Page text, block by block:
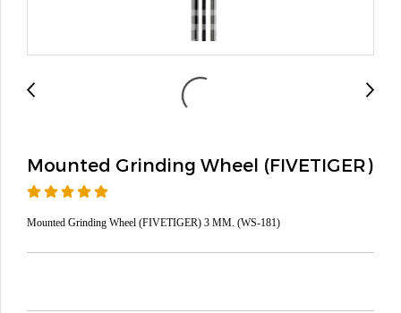
Mounted Grinding Wheel (FIVETIGER)
Mounted Grinding Wheel (FIVETIGER) 3 MM. (WS-181)